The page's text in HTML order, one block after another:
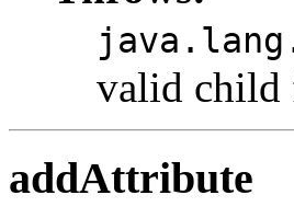
valid child
addAttribute